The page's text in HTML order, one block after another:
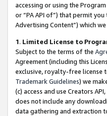
accessing or using the
or “PA API of”) that permit
Advertising Content”) which
1. Limited License to
Subject to the terms of the
Agreement (including this
exclusive, royalty-free license
Trademark Guidelines) we
(c) access and use Creators
does not include any
data gathering and extraction